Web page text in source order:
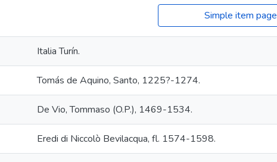
Simple item page
Italia Turín.
Tomás de Aquino, Santo, 1225?-1274.
De Vio, Tommaso (O.P.), 1469-1534.
Eredi di Niccolò Bevilacqua, fl. 1574-1598.